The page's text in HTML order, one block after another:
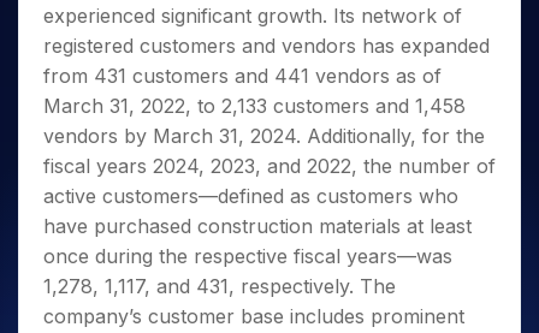
Stocks
for Long
Term
Index Options to Buy for 5 Days
experienced significant growth. Its network of
registered customers and vendors has expanded
from 431 customers and 441 vendors as of
March 31, 2022, to 2,133 customers and 1,458
vendors by March 31, 2024. Additionally, for the
fiscal years 2024, 2023, and 2022, the number of
active customers—defined as customers who
have purchased construction materials at least
once during the respective fiscal years—was
1,278, 1,117, and 431, respectively. The
company’s customer base includes prominent